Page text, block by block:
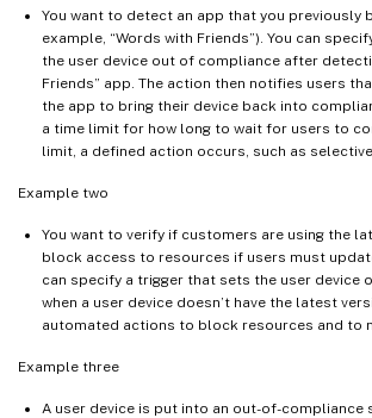
You want to detect an app that you previously
example, “Words with Friends”). You can
the user device out of compliance after
Friends” app. The action then notifies users
the app to bring their device back into
a time limit for how long to wait for users to
limit, a defined action occurs, such as
Example two
You want to verify if customers are using the
block access to resources if users must
can specify a trigger that sets the user device
when a user device doesn’t have the latest
automated actions to block resources and to
Example three
A user device is put into an out-of-compliance